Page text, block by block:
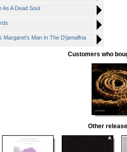
As A Dead Soul
Margaret's Man In The D'jamalfna
Customers who
Other